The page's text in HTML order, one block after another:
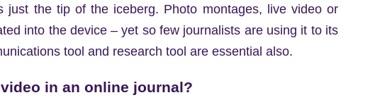
just the tip of the iceberg. Photo montages, live video or
into the device – yet so few journalists are using it to its
tool and research tool are essential also.
in an online journal?